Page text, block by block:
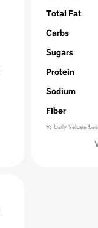
Total Fat
Carbs
Sugars
Protein
Sodium
Fiber
% Daily Values